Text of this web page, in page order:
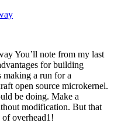
You’ll note from my last
for building
making a run for a
open source microkernel.
be doing. Make a
modification. But that
overhead1!